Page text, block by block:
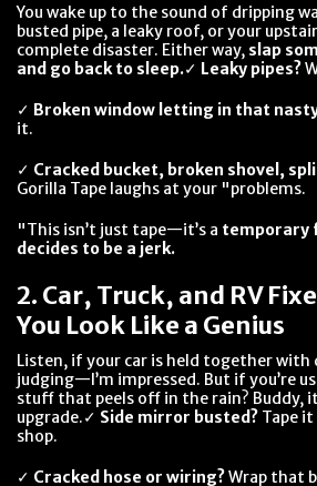
You wake up to the sound of dripping
busted pipe, a leaky roof, or your
complete disaster. Either way, slap
and go back to sleep.✓ Leaky pipes?
✓ Broken window letting in that
it.
✓ Cracked bucket, broken shovel,
Gorilla Tape laughs at your "problems.
"This isn’t just tape—it’s a temporary
decides to be a jerk.
2. Car, Truck, and RV
You Look Like a Genius
Listen, if your car is held together with
judging—I’m impressed. But if you’re
stuff that peels off in the rain? Buddy,
upgrade.✓ Side mirror busted? Tape
shop.
✓ Cracked hose or wiring?Wrap that